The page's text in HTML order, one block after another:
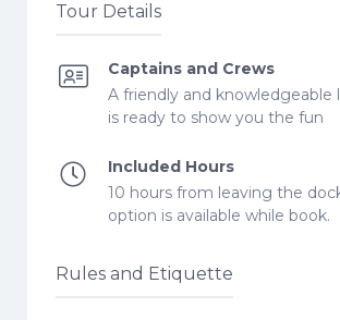
Tour Details
Captains and Crews
A friendly and knowledgeable
is ready to show you the fun
Included Hours
10 hours from leaving the
option is available while book.
Rules and Etiquette